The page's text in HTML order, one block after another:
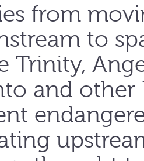
from
to
Trinity,
and other